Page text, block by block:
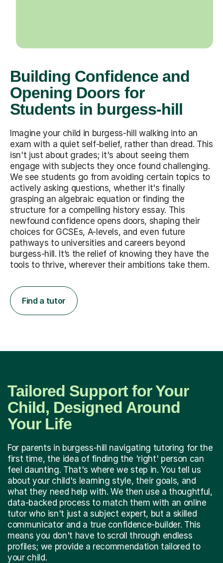
Building Confidence and
Opening Doors for
Students in burgess-hill
Imagine your child in burgess-hill walking into an
exam with a quiet self-belief, rather than dread. This
isn't just about grades; it's about seeing them
engage with subjects they once found challenging.
We see students go from avoiding certain topics to
actively asking questions, whether it's finally
grasping an algebraic equation or finding the
structure for a compelling history essay. This
newfound confidence opens doors, shaping their
choices for GCSEs, A-levels, and even future
pathways to universities and careers beyond
burgess-hill. It’s the relief of knowing they have the
tools to thrive, wherever their ambitions take them.
Find a tutor
Tailored Support for Your
Child, Designed Around
Your Life
For parents in burgess-hill navigating tutoring for the
first time, the idea of finding the 'right' person can
feel daunting. That's where we step in. You tell us
about your child's learning style, their goals, and
what they need help with. We then use a thoughtful,
data-backed process to match them with an online
tutor who isn't just a subject expert, but a skilled
communicator and a true confidence-builder. This
means you don't have to scroll through endless
profiles; we provide a recommendation tailored to
your child.